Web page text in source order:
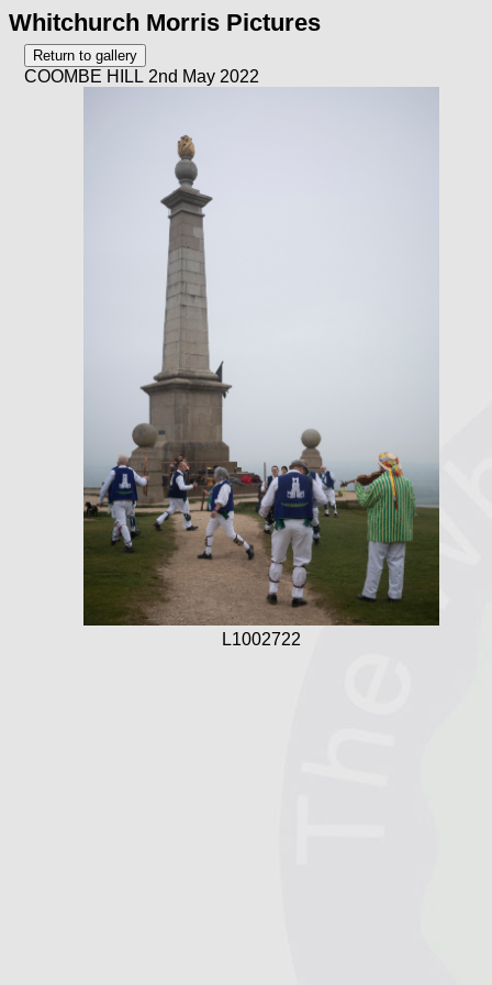
Whitchurch Morris Pictures
COOMBE HILL 2nd May 2022
L1002722